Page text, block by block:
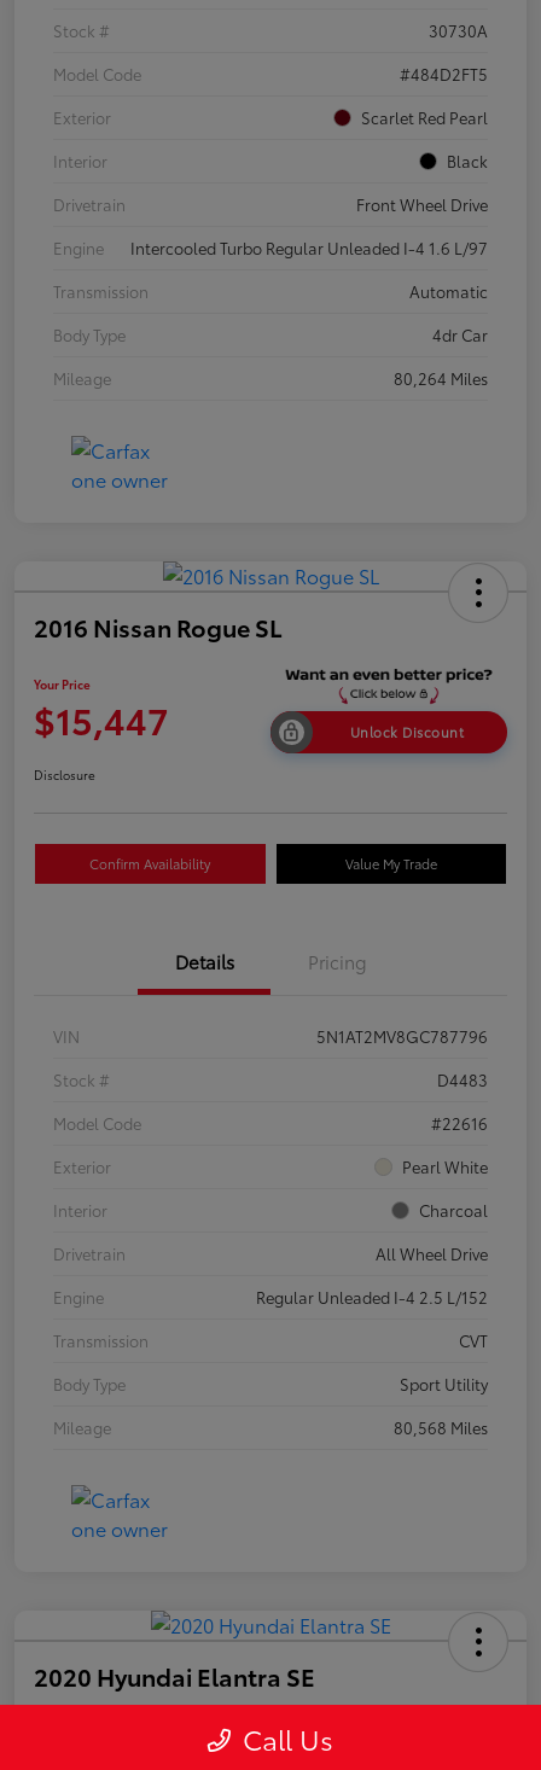
Stock #
30730A
Model Code
#484D2FT5
Exterior
Scarlet Red Pearl
Interior
Black
Drivetrain
Front Wheel Drive
Engine
Intercooled Turbo Regular Unleaded I-4 1.6 L/97
Transmission
Automatic
Body Type
4dr Car
Mileage
80,264 Miles
2016 Nissan Rogue SL
Your Price
$15,447 Unlock Discount
Disclosure
Confirm Availability Value My Trade
Details Pricing
VIN
5N1AT2MV8GC787796
Stock #
D4483
Model Code
#22616
Exterior
Pearl White
Interior
Charcoal
Drivetrain
All Wheel Drive
Engine
Regular Unleaded I-4 2.5 L/152
Transmission
CVT
Body Type
Sport Utility
Mileage
80,568 Miles
2020 Hyundai Elantra SE
Call Us